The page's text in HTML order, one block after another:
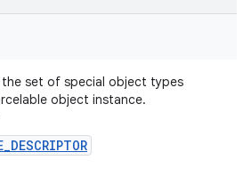
set of special object types
object instance.